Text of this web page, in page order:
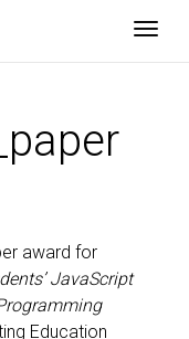
award for
JavaScript
Education